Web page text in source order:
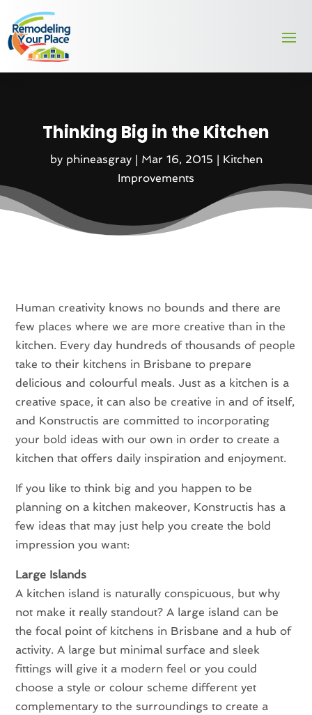
Thinking Big in the Kitchen
by phineasgray| Mar 16, 2015 | Kitchen
Improvements
Human creativity knows no bounds and there are
few places where we are more creative than in the
kitchen. Every day hundreds of thousands of people
take to their kitchens in Brisbane to prepare
delicious and colourful meals. Just as a kitchen is a
creative space, it can also be creative in and of itself,
and Konstructis are committed to incorporating
your bold ideas with our own in order to create a
kitchen that offers daily inspiration and enjoyment.
If you like to think big and you happen to be
planning on a kitchen makeover, Konstructis has a
few ideas that may just help you create the bold
impression you want:
Large Islands
A kitchen island is naturally conspicuous, but why
not make it really standout? A large island can be
the focal point of kitchens in Brisbane and a hub of
activity. A large but minimal surface and sleek
fittings will give it a modern feel or you could
choose a style or colour scheme different yet
complementary to the surroundings to create a